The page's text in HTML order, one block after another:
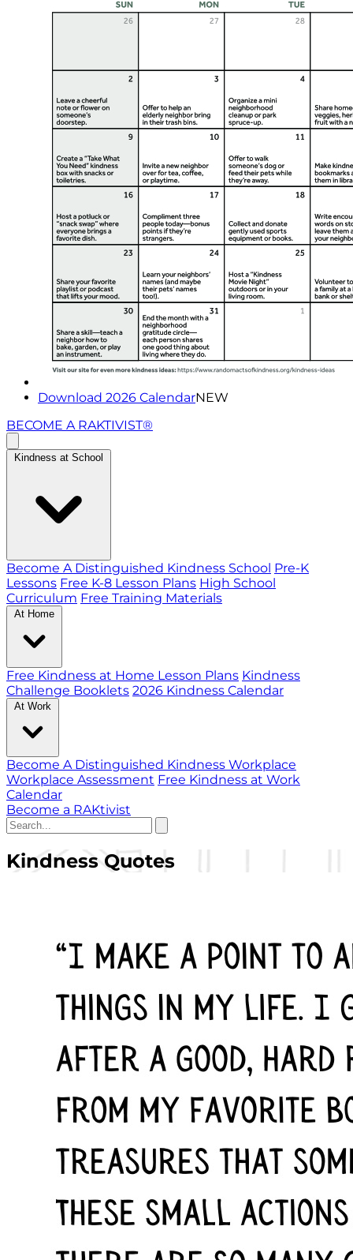
Download 2026 CalendarNEW
BECOME A RAKTIVIST®
Kindness at School
Become A Distinguished Kindness School Pre-K
Lessons Free K-8 Lesson Plans High School
Curriculum Free Training Materials
At Home
Free Kindness at Home Lesson Plans Kindness
Challenge Booklets 2026 Kindness Calendar
At Work
Become A Distinguished Kindness Workplace
Workplace Assessment Free Kindness at Work
Calendar
Become a RAKtivist
Kindness Quotes